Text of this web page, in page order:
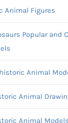
Animal Figures
Popular and
Animal
Animal
Animal Models